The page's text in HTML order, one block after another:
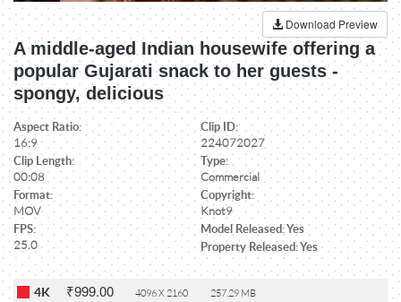
Download Preview
A middle-aged Indian housewife offering a
popular Gujarati snack to her guests -
spongy, delicious
Aspect Ratio:
16:9
Clip ID:
224072027
Clip Length:
00:08
Type:
Commercial
Format:
MOV
Copyright:
Knot9
FPS:
25.0
Model Released: Yes
Property Released: Yes
4K ₹999.00 4096 X 2160 257.29 MB